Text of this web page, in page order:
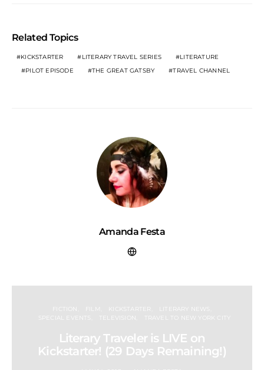
Related Topics
KICKSTARTER LITERARY TRAVEL SERIES
LITERATURE
PILOT EPISODE
THE GREAT GATSBY TRAVEL CHANNEL
Amanda Festa
FICTION FILM KICKSTARTER
LITERARY NEWS
SPECIAL EVENTS
TELEVISION TRAVEL TO NEW YORK CITY
Literary Traveler is LIVE on
Kickstarter! (29 Days Remaining!)